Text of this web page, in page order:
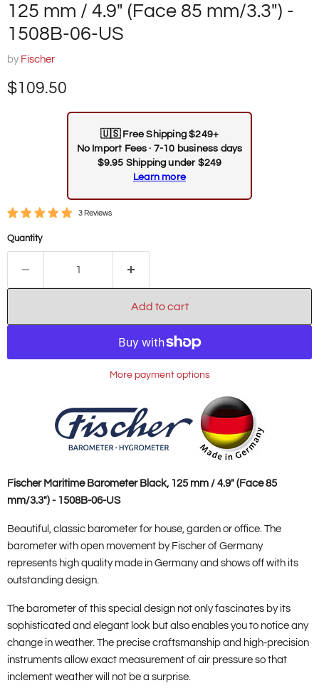
125 mm / 4.9" (Face 85 mm/3.3") -
1508B-06-US
by Fischer
Current price
$109.50
🇺🇸 Free Shipping $249+
No Import Fees · 7-10 business days
$9.95 Shipping under $249
Learn more
3 Reviews
Quantity
Add to cart
More payment options
Fischer Maritime Barometer Black, 125 mm / 4.9" (Face 85
mm/3.3") - 1508B-06-US
Beautiful, classic barometer for house, garden or office. The
barometer with open movement by Fischer of Germany
represents high quality made in Germany and shows off with its
outstanding design.
The barometer of this special design not only fascinates by its
sophisticated and elegant look but also enables you to notice any
change in weather. The precise craftsmanship and high-precision
instruments allow exact measurement of air pressure so that
inclement weather will not be a surprise.